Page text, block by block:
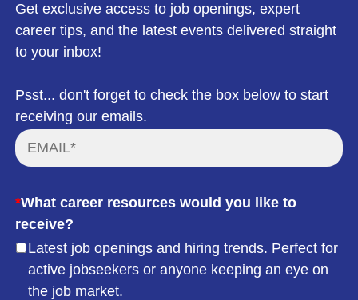
Get exclusive access to job openings, expert
career tips, and the latest events delivered straight
to your inbox!
Psst... don't forget to check the box below to start
receiving our emails.
*What career resources would you like to
receive?
Latest job openings and hiring trends. Perfect for
active jobseekers or anyone keeping an eye on
the job market.